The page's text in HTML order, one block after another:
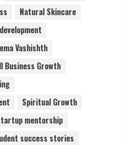
Natural Skincare
Vashishth
Business Growth
Spiritual Growth
mentorship
success stories